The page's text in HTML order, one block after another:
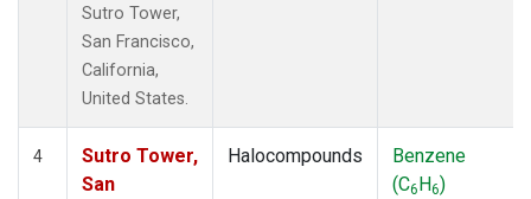
Sutro Tower,
San Francisco,
California,
United States.
4
Sutro Tower,
San
Halocompounds
Benzene
(C6H6)